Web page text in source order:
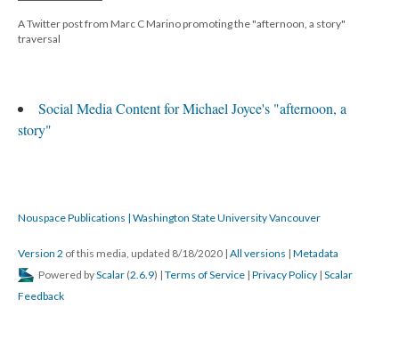
A Twitter post from Marc C Marino promoting the "afternoon, a story"
traversal
Social Media Content for Michael Joyce's "afternoon, a
story"
Nouspace Publications | Washington State University Vancouver
Version 2 of this media, updated 8/18/2020 | All versions | Metadata
Powered byScalar (2.6.9) | Terms of Service | Privacy Policy | Scalar
Feedback